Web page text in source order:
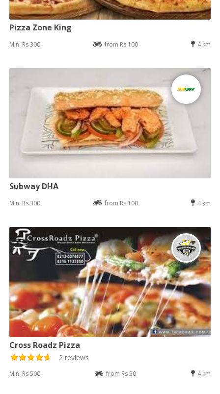
Pizza Zone King
Min: Rs 300 from Rs 100 4 km
Subway DHA
Min: Rs 300 from Rs 100 4 km
Cross Roadz Pizza
2 reviews
Min: Rs 500 from Rs 50 4 km